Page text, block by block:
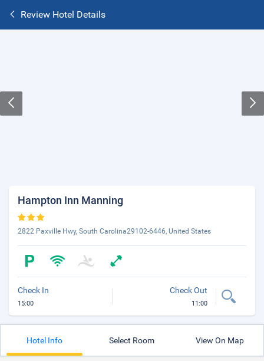
Review Hotel Details
Hampton Inn Manning
2822 Paxville Hwy, South Carolina29102-6446, United States
Check In
15:00
Check Out
11:00
Hotel Info Select Room View On Map